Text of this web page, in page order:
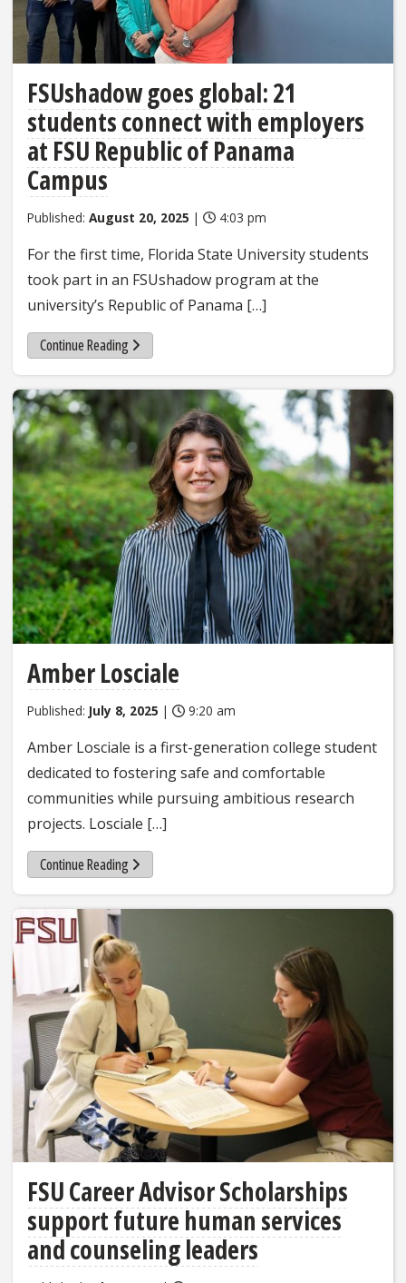
FSUshadow goes global: 21
students connect with employers
at FSU Republic of Panama
Campus
Published: August 20, 2025 | 4:03 pm
For the first time, Florida State University students
took part in an FSUshadow program at the
university’s Republic of Panama […]
Continue Reading
Amber Losciale
Published: July 8, 2025 | 9:20 am
Amber Losciale is a first-generation college student
dedicated to fostering safe and comfortable
communities while pursuing ambitious research
projects. Losciale […]
Continue Reading
FSU Career Advisor Scholarships
support future human services
and counseling leaders